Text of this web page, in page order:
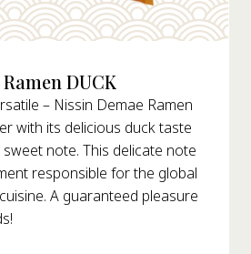
DUCK
– Nissin Demae Ramen
with its delicious duck taste
note. This delicate note
responsible for the global
A guaranteed pleasure